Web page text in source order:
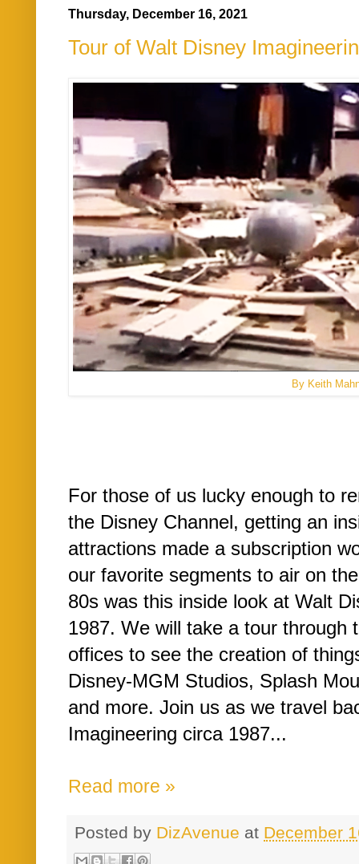
Thursday, December 16, 2021
Tour of Walt Disney
By Keith
For those of us lucky enough to
the Disney Channel, getting an
attractions made a subscription
our favorite segments to air on
80s was this inside look at Walt
1987. We will take a tour through
offices to see the creation of
Disney-MGM Studios, Splash
and more. Join us as we travel
Imagineering circa 1987...
Read more »
Posted by DizAvenue at December